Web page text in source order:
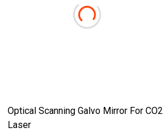
Optical Scanning Galvo Mirror For CO2
Laser